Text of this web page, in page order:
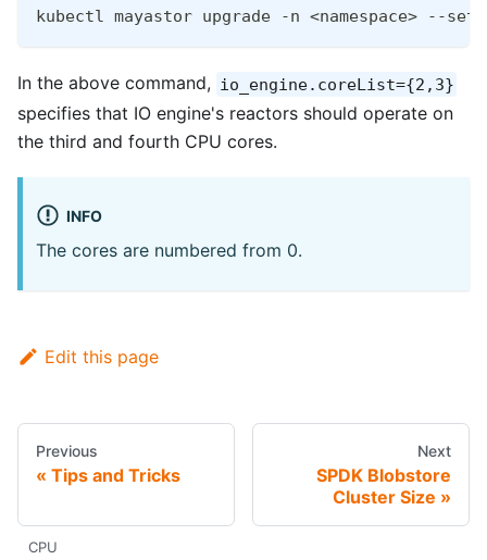
kubectl mayastor upgrade -n <namespace> --
In the above command, io_engine.coreList={2,3}
specifies that IO engine's reactors should operate on
the third and fourth CPU cores.
INFO
The cores are numbered from 0.
Edit this page
Previous
Tips and Tricks
Next
SPDK Blobstore
Cluster Size
CPU